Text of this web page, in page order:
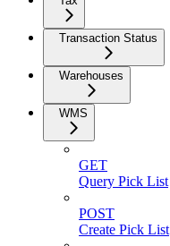
Transaction Status
Warehouses
WMS
GET
Query Pick List
POST
Create Pick List